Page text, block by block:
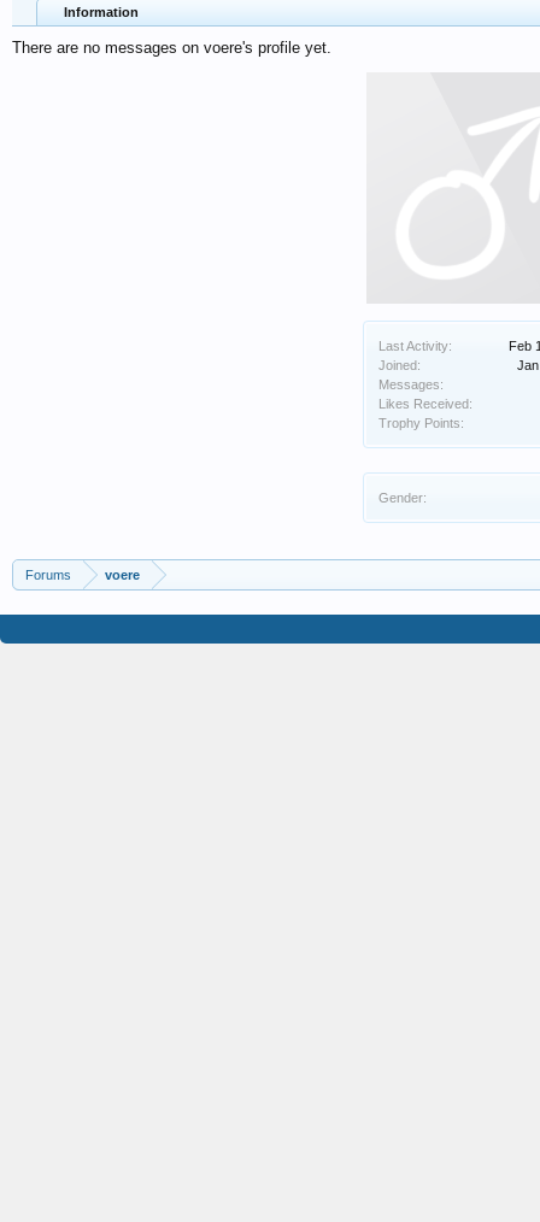
Last Activity:
Feb
Joined:
Messages:
Likes Received:
Trophy Points:
Gender:
Information
There are no messages on voere's profile yet.
Forums voere